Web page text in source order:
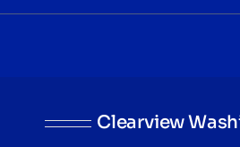
Clearview